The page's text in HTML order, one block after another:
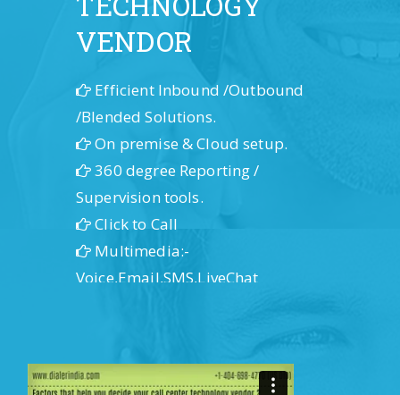
VENDOR
Efficient Inbound /Outbound
/Blended Solutions.
On premise & Cloud setup.
360 degree Reporting /
Supervision tools.
Click to Call
Multimedia:-
Voice,Email,SMS,LiveChat